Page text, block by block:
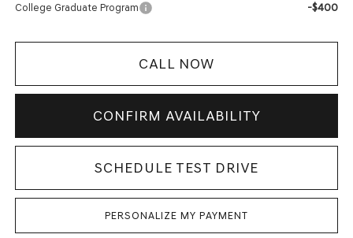
College Graduate Program -$400
CALL NOW
CONFIRM AVAILABILITY
SCHEDULE TEST DRIVE
PERSONALIZE MY PAYMENT